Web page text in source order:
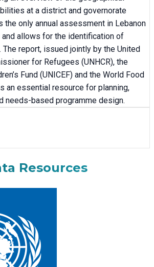
at a district and governorate
the only annual assessment in Lebanon
allows for the identification of
The report, issued jointly by the United
for Refugees (UNHCR), the
Fund (UNICEF) and the World Food
an essential resource for planning,
needs-based programme design.
Resources